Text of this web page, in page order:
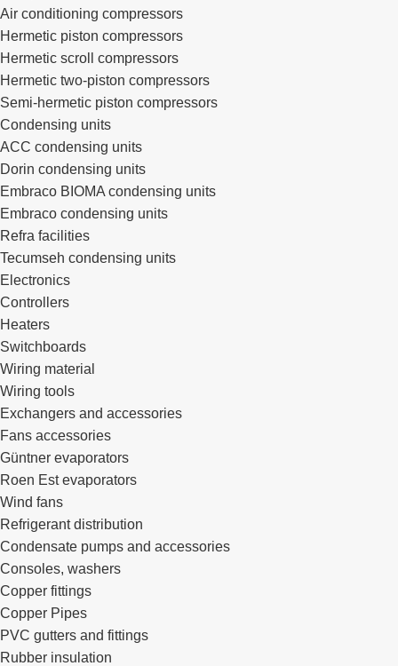
Air conditioning compressors
Hermetic piston compressors
Hermetic scroll compressors
Hermetic two-piston compressors
Semi-hermetic piston compressors
Condensing units
ACC condensing units
Dorin condensing units
Embraco BIOMA condensing units
Embraco condensing units
Refra facilities
Tecumseh condensing units
Electronics
Controllers
Heaters
Switchboards
Wiring material
Wiring tools
Exchangers and accessories
Fans accessories
Güntner evaporators
Roen Est evaporators
Wind fans
Refrigerant distribution
Condensate pumps and accessories
Consoles, washers
Copper fittings
Copper Pipes
PVC gutters and fittings
Rubber insulation